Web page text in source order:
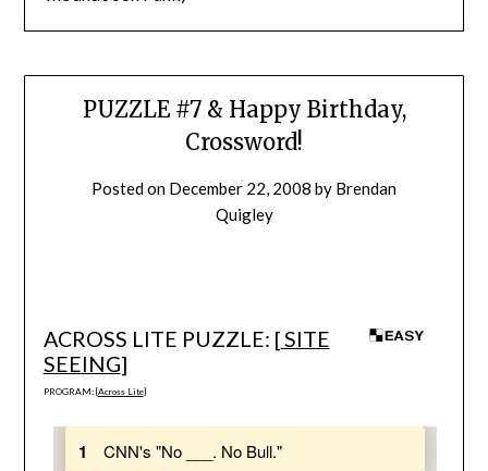
PUZZLE #7 & Happy Birthday,
Crossword!
Posted on December 22, 2008 by Brendan
Quigley
ACROSS LITE PUZZLE: [SITE
SEEING]
PROGRAM: [Across Lite]